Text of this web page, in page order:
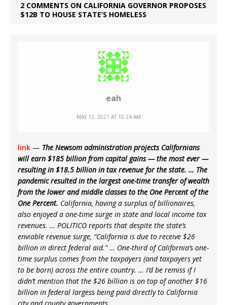
2 COMMENTS ON CALIFORNIA GOVERNOR PROPOSES
$12B TO HOUSE STATE’S HOMELESS
eah
MAY 12, 2021 AT 10:24 AM
link — The Newsom administration projects Californians
will earn $185 billion from capital gains — the most ever —
resulting in $18.5 billion in tax revenue for the state. … The
pandemic resulted in the largest one-time transfer of wealth
from the lower and middle classes to the One Percent of the
One Percent. California, having a surplus of billionaires,
also enjoyed a one-time surge in state and local income tax
revenues. … POLITICO reports that despite the state’s
enviable revenue surge, “California is due to receive $26
billion in direct federal aid.” … One-third of California’s one-
time surplus comes from the taxpayers (and taxpayers yet
to be born) across the entire country. … I’d be remiss if I
didn’t mention that the $26 billion is on top of another $16
billion in federal largess being paid directly to California